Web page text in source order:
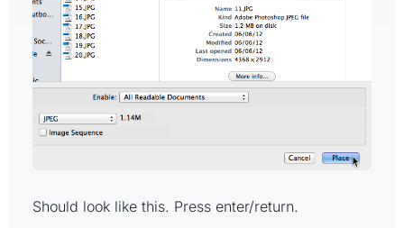
Should look like this. Press enter/return.